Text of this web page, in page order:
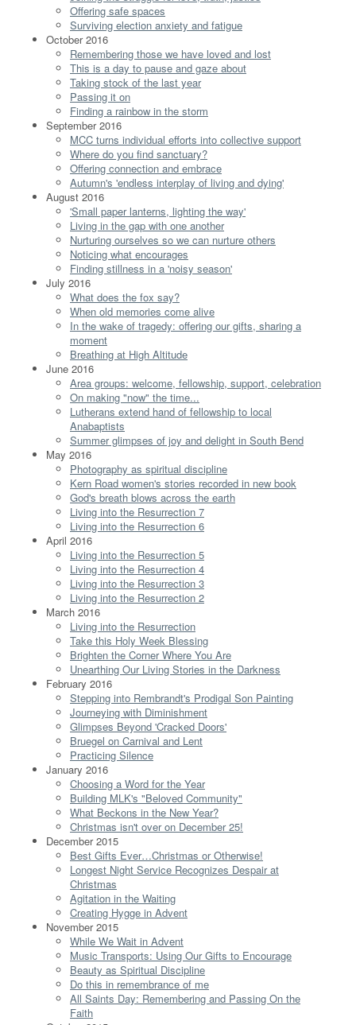
Offering safe spaces
Surviving election anxiety and fatigue
October 2016
Remembering those we have loved and lost
This is a day to pause and gaze about
Taking stock of the last year
Passing it on
Finding a rainbow in the storm
September 2016
MCC turns individual efforts into collective support
Where do you find sanctuary?
Offering connection and embrace
Autumn's 'endless interplay of living and dying'
August 2016
'Small paper lanterns, lighting the way'
Living in the gap with one another
Nurturing ourselves so we can nurture others
Noticing what encourages
Finding stillness in a 'noisy season'
July 2016
What does the fox say?
When old memories come alive
In the wake of tragedy: offering our gifts, sharing a
moment
Breathing at High Altitude
June 2016
Area groups: welcome, fellowship, support, celebration
On making "now" the time...
Lutherans extend hand of fellowship to local
Anabaptists
Summer glimpses of joy and delight in South Bend
May 2016
Photography as spiritual discipline
Kern Road women's stories recorded in new book
God's breath blows across the earth
Living into the Resurrection 7
Living into the Resurrection 6
April 2016
Living into the Resurrection 5
Living into the Resurrection 4
Living into the Resurrection 3
Living into the Resurrection 2
March 2016
Living into the Resurrection
Take this Holy Week Blessing
Brighten the Corner Where You Are
Unearthing Our Living Stories in the Darkness
February 2016
Stepping into Rembrandt's Prodigal Son Painting
Journeying with Diminishment
Glimpses Beyond 'Cracked Doors'
Bruegel on Carnival and Lent
Practicing Silence
January 2016
Choosing a Word for the Year
Building MLK's "Beloved Community"
What Beckons in the New Year?
Christmas isn't over on December 25!
December 2015
Best Gifts Ever…Christmas or Otherwise!
Longest Night Service Recognizes Despair at
Christmas
Agitation in the Waiting
Creating Hygge in Advent
November 2015
While We Wait in Advent
Music Transports: Using Our Gifts to Encourage
Beauty as Spiritual Discipline
Do this in remembrance of me
All Saints Day: Remembering and Passing On the
Faith